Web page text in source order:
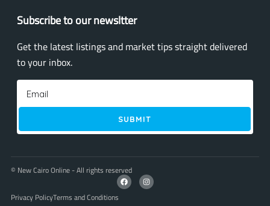
Subscribe to our newsltter
Get the latest listings and market tips straight delivered
to your inbox.
SUBMIT
© New Cairo Online - All rights reserved
Privacy PolicyTerms and Conditions